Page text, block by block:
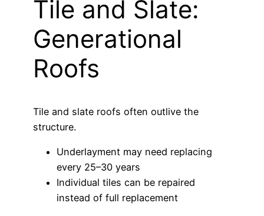
Tile and Slate:
Generational
Roofs
Tile and slate roofs often outlive the
structure.
Underlayment may need replacing
every 25–30 years
Individual tiles can be repaired
instead of full replacement